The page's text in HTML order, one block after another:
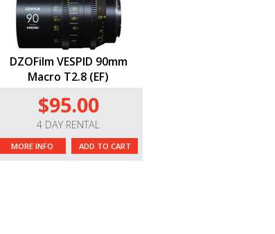
DZOFilm VESPID 90mm
Macro T2.8 (EF)
$95.00
4 DAY RENTAL
MORE INFO ADD TO CART